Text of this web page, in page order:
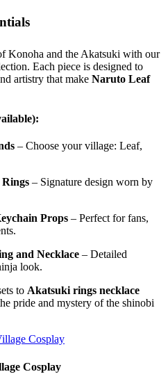
Konoha and the Akatsuki with our
Each piece is designed to
artistry that make Naruto Leaf
– Choose your village: Leaf,
– Signature design worn by
Props – Perfect for fans,
and Necklace – Detailed
look.
to Akatsuki rings necklace
pride and mystery of the shinobi
Cosplay